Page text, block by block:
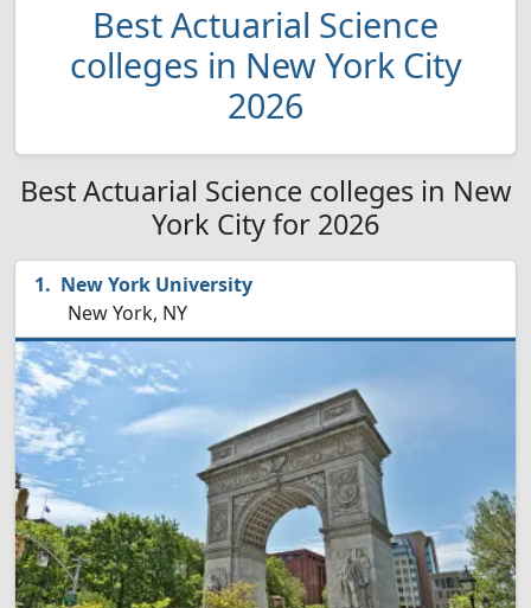
Best Actuarial Science
colleges in New York City
2026
Best Actuarial Science colleges in New
York City for 2026
New York University
New York, NY